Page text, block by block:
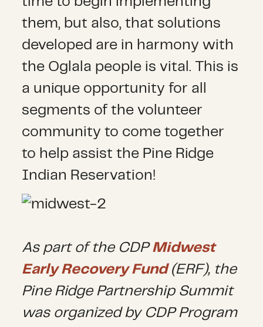
them, but also, that solutions
developed are in harmony with
the Oglala people is vital. This is
a unique opportunity for all
segments of the volunteer
community to come together
to help assist the Pine Ridge
Indian Reservation!
As part of the CDPMidwest
Early Recovery Fund(ERF), the
Pine Ridge Partnership Summit
was organized by CDP Program